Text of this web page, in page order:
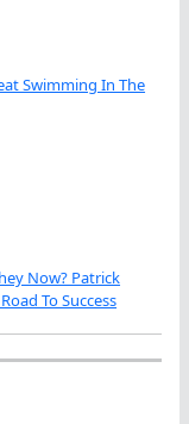
Swimming In The
Now? Patrick
To Success